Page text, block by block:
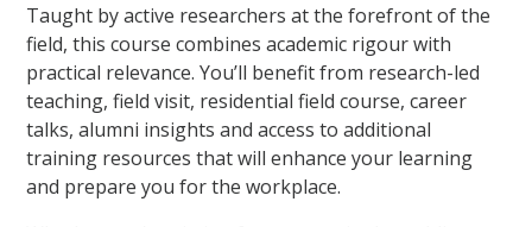
Taught by active researchers at the forefront of the
field, this course combines academic rigour with
practical relevance. You’ll benefit from research-led
teaching, field visit, residential field course, career
talks, alumni insights and access to additional
training resources that will enhance your learning
and prepare you for the workplace.